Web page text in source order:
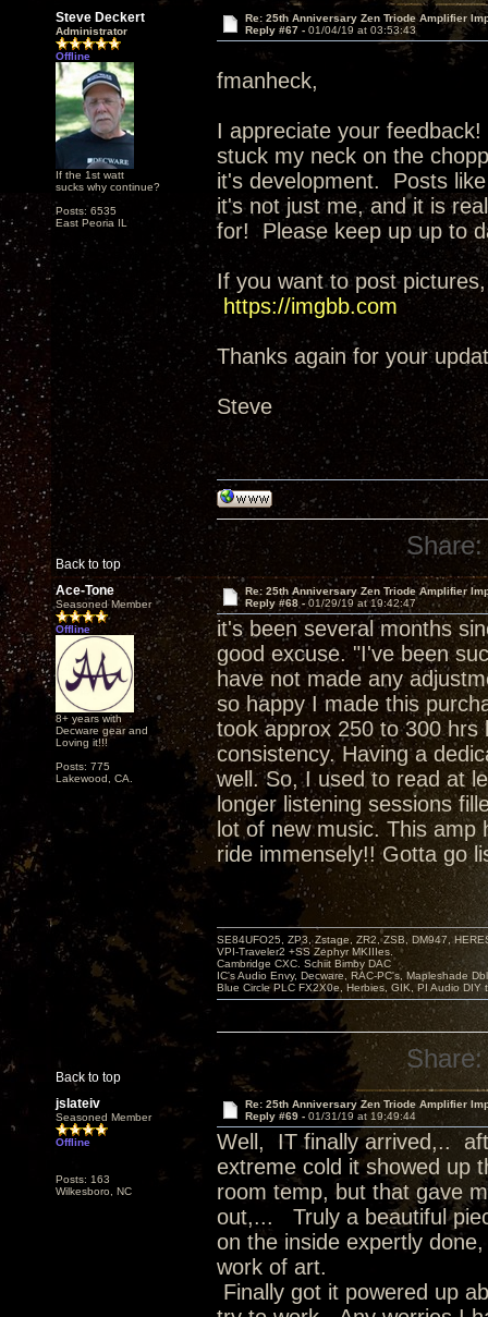
Steve Deckert
Administrator
Offline
If the 1st watt
sucks why continue?
Posts: 6535
East Peoria IL
Re: 25th Anniversary Zen Triode Amplifier
Reply #67 - 01/04/19 at 03:53:43
fmanheck,
I appreciate your
stuck my neck on the
it's development. Posts
it's not just me, and it is
for! Please keep up up to
If you want to post
https://imgbb.com
Thanks again for your
Steve
Back to top
Share:
Ace-Tone
Seasoned Member
Offline
8+ years with
Decware gear and
Loving it!!!
Posts: 775
Lakewood, CA.
Re: 25th Anniversary Zen Triode Amplifier
Reply #68 - 01/29/19 at 19:42:47
it's been several months
good excuse. "I've been
have not made any
so happy I made this
took approx 250 to 300
consistency. Having a
well. So, I used to read at
longer listening sessions
lot of new music. This
ride immensely!! Gotta go
Back to top
SE84UFO25, ZP3, Zstage, ZR2, ZSB, DM947,
VPI-Traveler2 +SS Zephyr MKIIIes.
Cambridge CXC. Schiit Bimby DAC
IC's Audio Envy, Decware, RAC-PC's, Mapleshade
Blue Circle PLC FX2X0e, Herbies, GIK, PI Audio DIY
Share:
jslateiv
Seasoned Member
Offline
Posts: 163
Wilkesboro, NC
Re: 25th Anniversary Zen Triode Amplifier
Reply #69 - 01/31/19 at 19:49:44
Well, IT finally arrived,..
extreme cold it showed up
room temp, but that gave
out,... Truly a beautiful
on the inside expertly
work of art.
Finally got it powered up